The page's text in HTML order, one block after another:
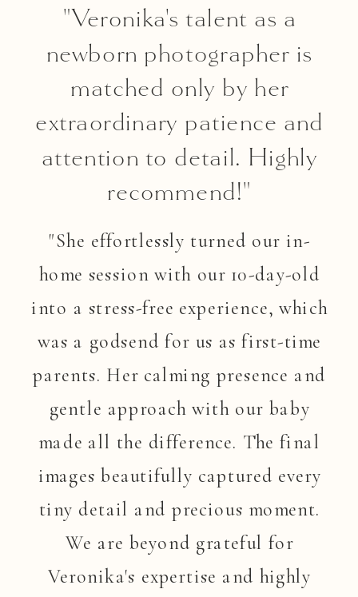
"Veronika's talent as a
newborn photographer is
matched only by her
extraordinary patience and
attention to detail. Highly
recommend!"
"She effortlessly turned our in-
home session with our 10-day-old
into a stress-free experience, which
was a godsend for us as first-time
parents. Her calming presence and
gentle approach with our baby
made all the difference. The final
images beautifully captured every
tiny detail and precious moment.
We are beyond grateful for
Veronika's expertise and highly